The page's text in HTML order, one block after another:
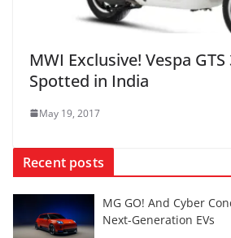
MWI Exclusive! Vespa
Spotted in India
May 19, 2017
Recent posts
MG GO! And Cyber
Next-Generation EVs